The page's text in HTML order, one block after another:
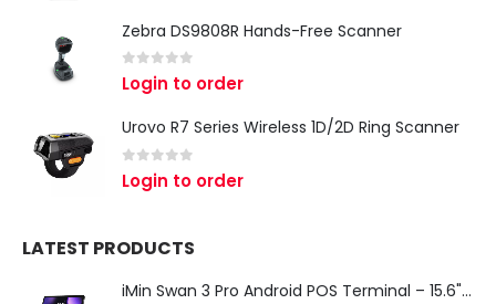
Zebra DS9808R Hands-Free Scanner
0 out of 5
Login to order
Urovo R7 Series Wireless 1D/2D Ring Scanner
0 out of 5
Login to order
LATEST PRODUCTS
iMin Swan 3 Pro Android POS Terminal – 15.6" Full HD All-in-One Desktop POS System